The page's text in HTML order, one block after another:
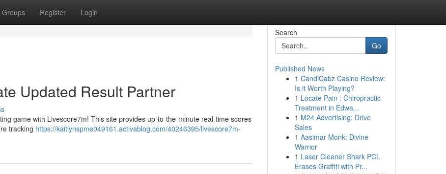
Groups Register Login
Updated Result Partner
game with Livescore7m! This site provides up-to-the-minute real-time scores
tracking https://kaitlynspme049161.activablog.com/40246395/livescore7m-
Search
Go
Published News
1 CandiCabz Casino Review:
Is it Worth Playing?
1 Locate Pain : Chiropractic
Treatment in Edwa...
1 M24 Advertising: Drive
Sales
1 Aasimar Monk: Divine
Warrior
1 Laser Cleaner Shark PCL
Erases Graffiti with Pr...